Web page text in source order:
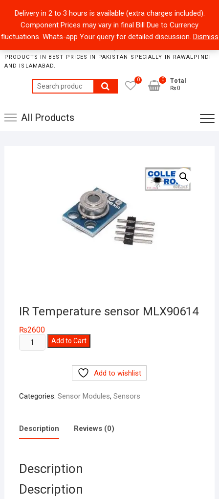
Delivery in 2 to 3 hours is available (extra charges included).
Component Prices may vary in final Bill Due to Currency
fluctuations. Whats-app Your query for detailed discussion. Dismiss
content
+92301-5434229 sales@collegeroadonline.com
Collegeroad-Online
PRODUCTS IN BEST PRICES IN PAKISTAN SPECIALLY IN RAWALPINDI
AND ISLAMABAD.
Search
for:
0
Total
₨0
0
All Products
IR Temperature sensor MLX90614
₨2600
Temperature
Add to Cart
Add to wishlist
Categories: Sensor Modules, Sensors
Description Reviews (0)
Description
Description